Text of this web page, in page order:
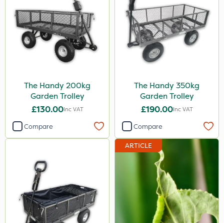
The Handy 200kg
Garden Trolley
£130.00Inc VAT
Compare
The Handy 350kg
Garden Trolley
£190.00Inc VAT
Compare
ARTICLE